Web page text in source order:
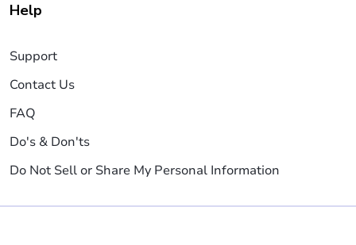
Help
Support
Contact Us
FAQ
Do's & Don'ts
Do Not Sell or Share My Personal Information